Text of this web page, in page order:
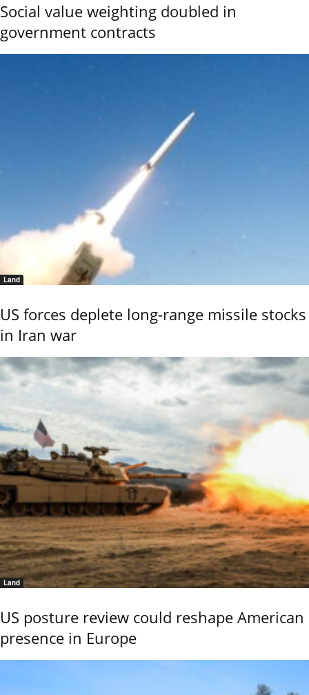
Social value weighting doubled in
government contracts
Land
US forces deplete long-range missile stocks
in Iran war
Land
US posture review could reshape American
presence in Europe